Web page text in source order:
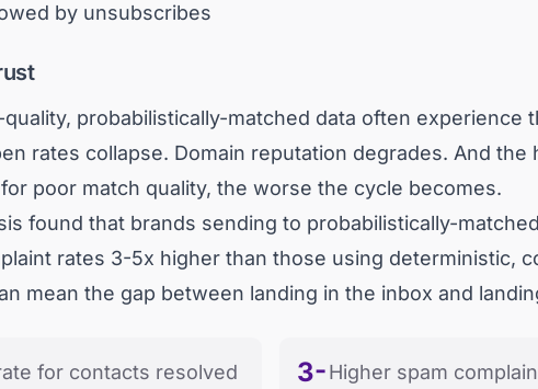
by unsubscribes
probabilistically-matched data often experience
rates collapse. Domain reputation degrades. And the
poor match quality, the worse the cycle becomes.
found that brands sending to probabilistically-
rates 3-5x higher than those using deterministic,
mean the gap between landing in the inbox and
for contacts resolved
3-Higher spam